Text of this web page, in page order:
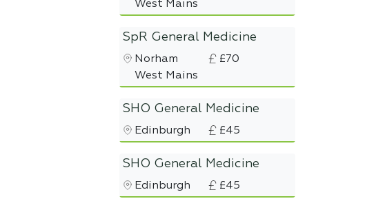
West Mains
SpR General Medicine
Norham
West Mains
£70
SHO General Medicine
Edinburgh £45
SHO General Medicine
Edinburgh £45